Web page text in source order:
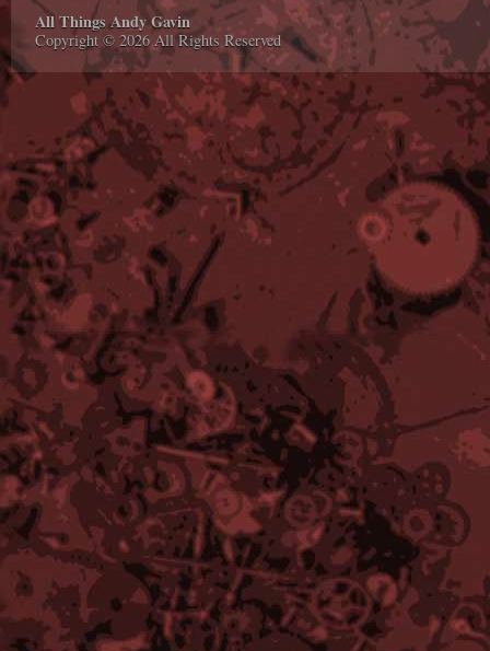
All Things Andy Gavin
Copyright © 2026 All Rights Reserved